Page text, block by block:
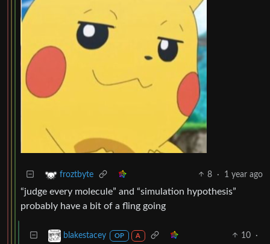
froztbyte 8 · 1 year ago
“judge every molecule” and “simulation hypothesis”
probably have a bit of a fling going
blakestacey OP A 10
·